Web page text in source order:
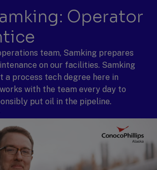
Operator
team, Samking prepares
on our facilities. Samking
a process tech degree here in
with the team every day to
put oil in the pipeline.